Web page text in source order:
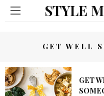
STYLE
GET WELL
GET